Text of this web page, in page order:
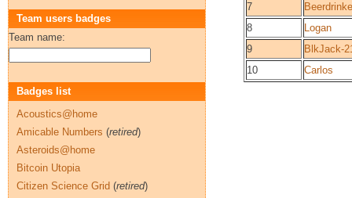
7
8
Logan
9
BlkJack-
10
Carlos
Team users badges
Team name:
Badges list
Acoustics@home
Amicable Numbers (retired)
Asteroids@home
Bitcoin Utopia
Citizen Science Grid (retired)